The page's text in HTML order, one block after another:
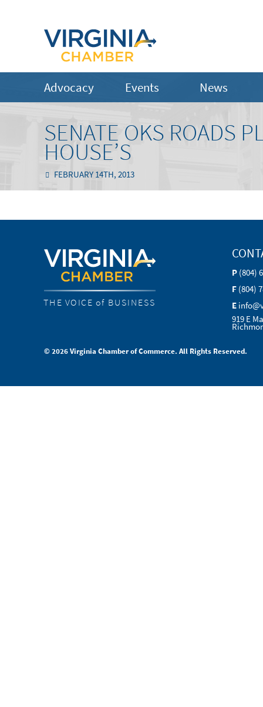
Advocacy Events News
SENATE OKS ROADS
HOUSE’S
FEBRUARY 14TH, 2013
THE VOICE of BUSINESS
P (804)
F (804)
E
919 E
© 2026 Virginia Chamber of Commerce. All Rights Reserved.